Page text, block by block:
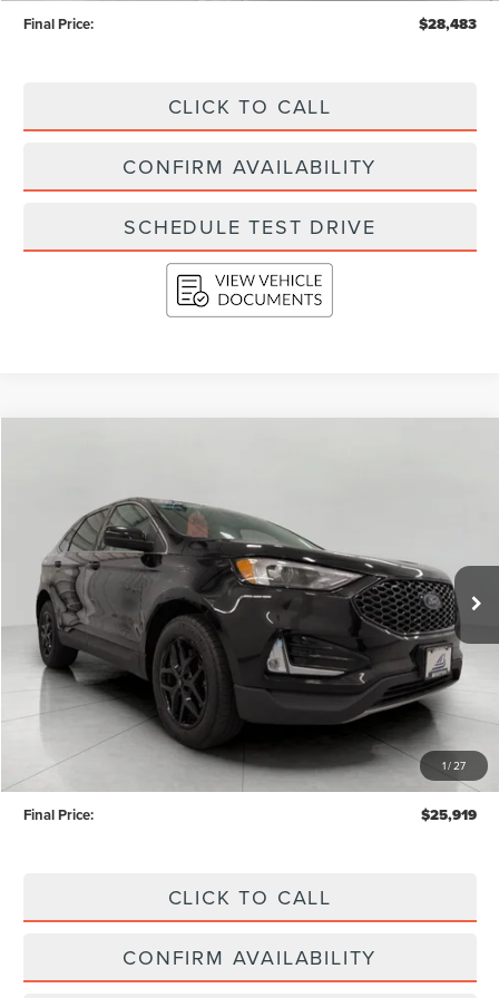
Final Price:
$28,483
CLICK TO CALL
CONFIRM AVAILABILITY
SCHEDULE TEST DRIVE
1/27
2FMPK4J97PBA55028Stock:A0294Model:
Available 34,867 mi Ext. Int.
$25,919
UPFRONT PRICE
Less
KBB Retail Value:
$27,773
Upfront Price $25,520
Service Fee
+$399
Final Price:
$25,919
CLICK TO CALL
CONFIRM AVAILABILITY